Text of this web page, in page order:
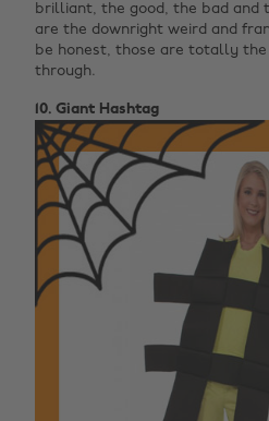
brilliant, the good, the bad and
are the downright weird and
be honest, those are totally
through.
10. Giant Hashtag